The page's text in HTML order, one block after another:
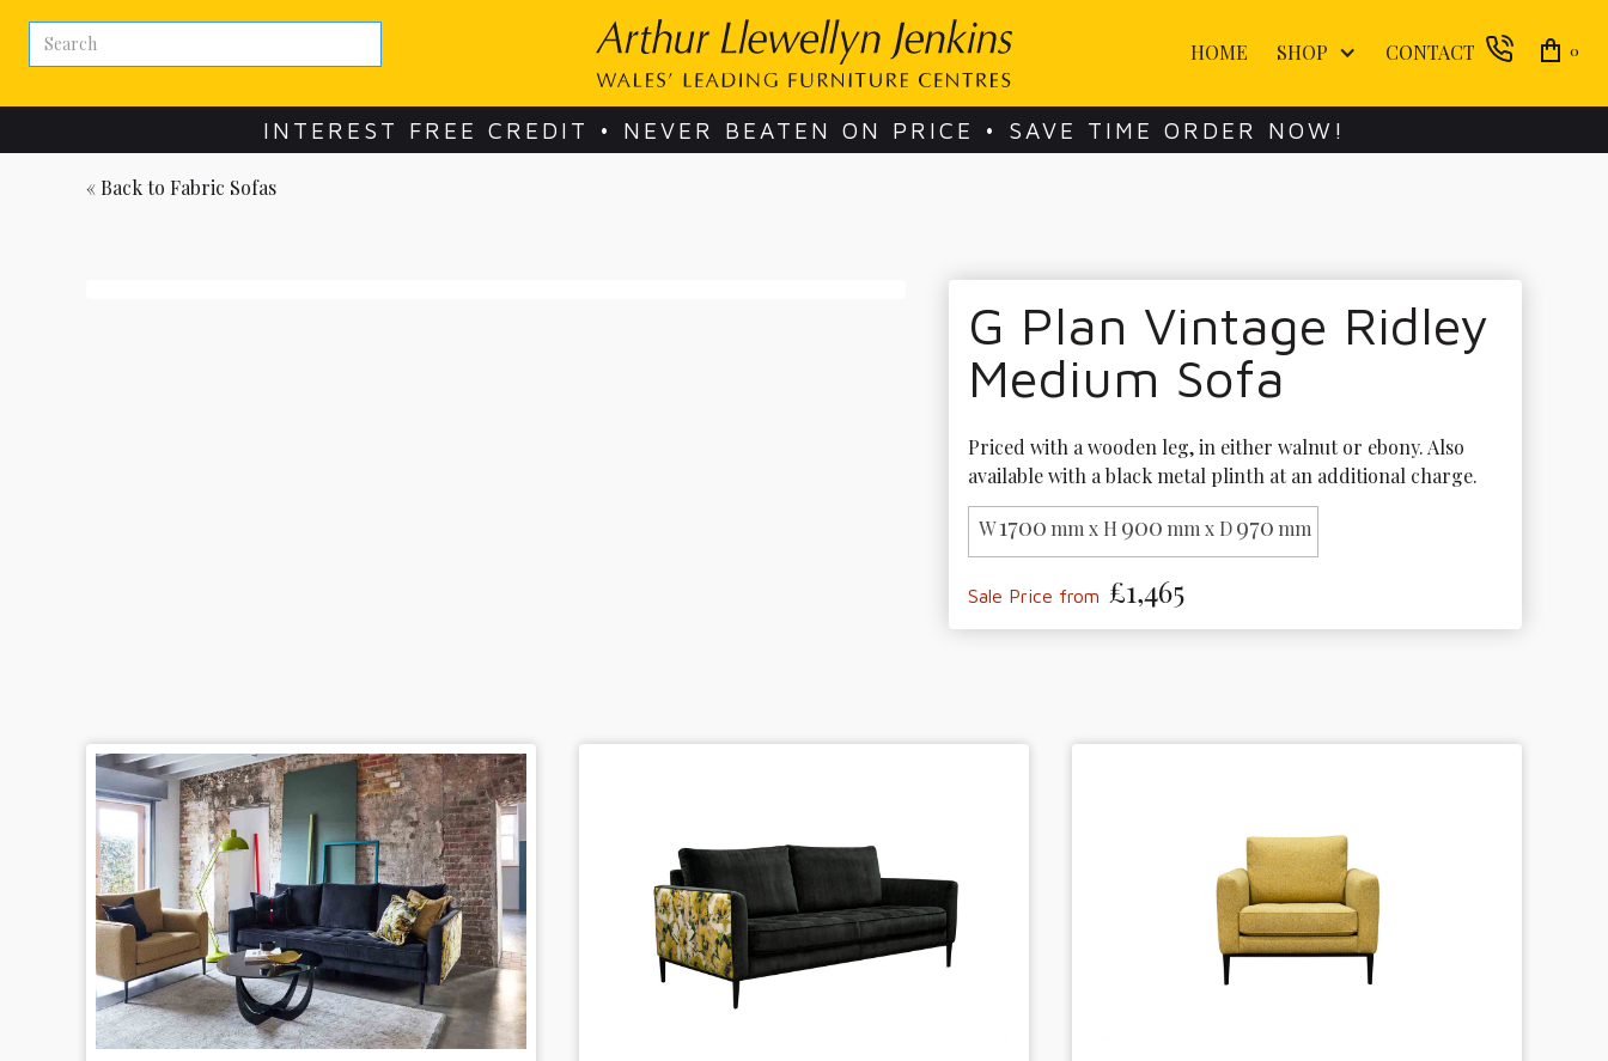
HOME SHOP CONTACT 0
INTEREST FREE CREDIT • NEVER BEATEN ON PRICE • SAVE TIME ORDER NOW!
« Back to Fabric Sofas
G Plan Vintage Ridley
Medium Sofa
Priced with a wooden leg, in either walnut or ebony. Also
available with a black metal plinth at an additional charge.
W1700 mm x H 900 mm x D970 mm
Sale Price from £1,465